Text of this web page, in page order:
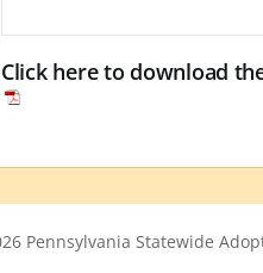
Click here to download
Pennsylvania Statewide